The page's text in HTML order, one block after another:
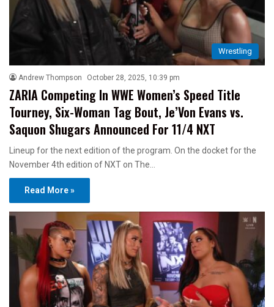
Wrestling
Andrew Thompson October 28, 2025, 10:39 pm
ZARIA Competing In WWE Women’s Speed Title
Tourney, Six-Woman Tag Bout, Je’Von Evans vs.
Saquon Shugars Announced For 11/4 NXT
Lineup for the next edition of the program. On the docket for the
November 4th edition of NXT on The…
Read More »